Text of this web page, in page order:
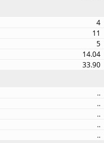
4
11
5
14.04
33.90
..
..
..
..
..